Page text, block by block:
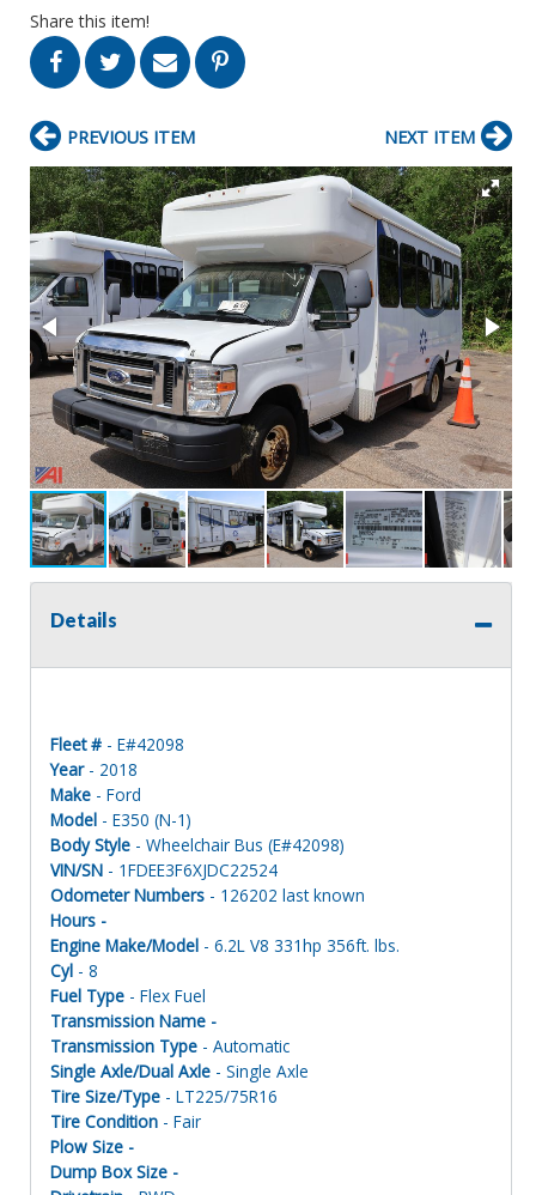
Share this item!
PREVIOUS ITEM NEXT ITEM
Details
Fleet # - E#42098
Year- 2018
Make - Ford
Model - E350 (N-1)
Body Style - Wheelchair Bus (E#42098)
VIN/SN - 1FDEE3F6XJDC22524
Odometer Numbers - 126202 last known
Hours -
Engine Make/Model - 6.2L V8 331hp 356ft. lbs.
Cyl - 8
Fuel Type - Flex Fuel
Transmission Name -
Transmission Type - Automatic
Single Axle/Dual Axle - Single Axle
Tire Size/Type - LT225/75R16
Tire Condition - Fair
Plow Size -
Dump Box Size -